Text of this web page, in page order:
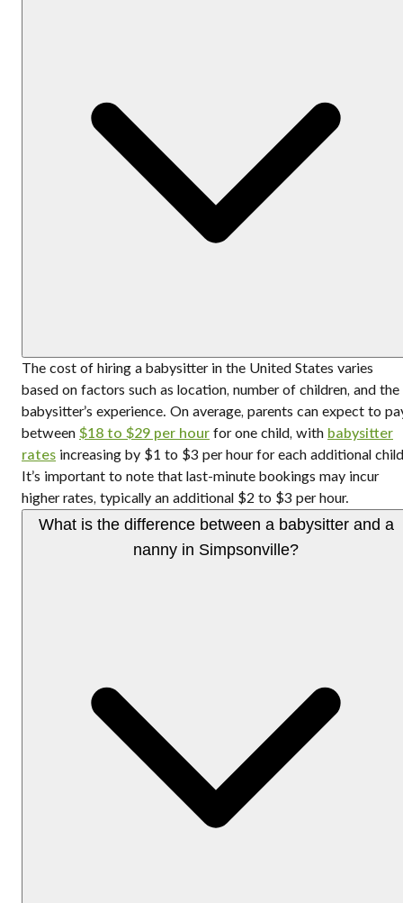
The cost of hiring a babysitter in the United States varies
based on factors such as location, number of children, and the
babysitter’s experience. On average, parents can expect to
between $18 to $29 per hour for one child, with babysitter
rates increasing by $1 to $3 per hour for each additional
It’s important to note that last-minute bookings may incur
higher rates, typically an additional $2 to $3 per hour.
What is the difference between a babysitter and a
nanny in Simpsonville?